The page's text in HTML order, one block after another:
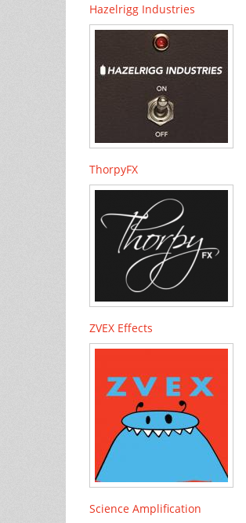
Hazelrigg Industries
ThorpyFX
ZVEX Effects
Science Amplification